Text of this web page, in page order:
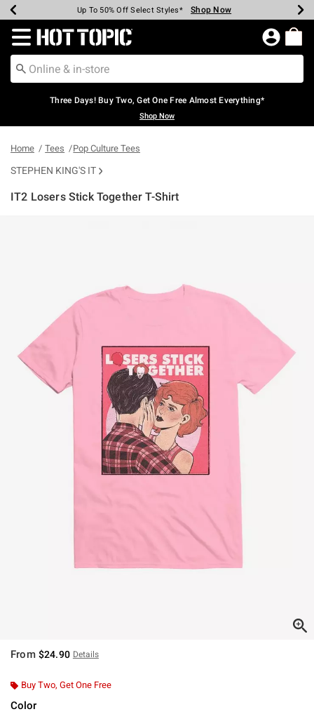
Earn Hot Cash Every $40 Spent* Shop Now
Up To 50% Off Select Styles* Shop Now
Up To 40% Off Backpacks* Shop Now
Up To 60% Off Clearance* Shop Now
Free Pickup In-Store* Shop Now
Free Shipping Over $75* Shop Now
Redirect to Hot Topic Home Page
Three Days! Buy Two, Get One Free Almost Everything*
Shop Now
Home Tees Pop Culture Tees
STEPHEN KING'S IT
IT2 Losers Stick Together T-Shirt
From $24.90 Details
Buy Two, Get One Free
Color